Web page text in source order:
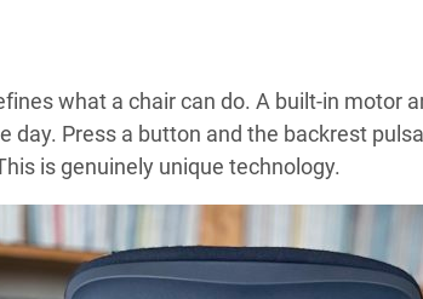
what a chair can do. A built-in motor
day. Press a button and the backrest
is genuinely unique technology.